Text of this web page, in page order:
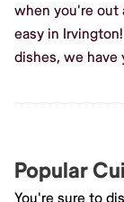
when you're out
easy in
dishes, we have
Popular
You're sure to